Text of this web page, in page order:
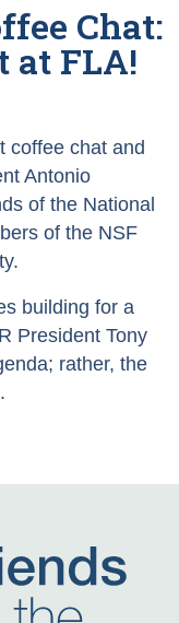
Chat:
at FLA!
coffee chat and
Antonio
of the National
of the NSF
building for a
President Tony
rather, the